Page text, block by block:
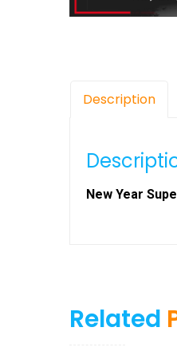
Description
New Year
Related